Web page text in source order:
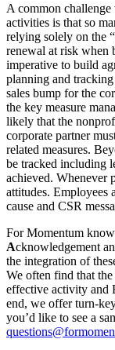
A common
activities is that so
relying solely on the
renewal at risk when
imperative to build
planning and
sales bump for the
the key measure
likely that the
corporate partner
related measures.
be tracked including
achieved. Whenever
attitudes. Employees
cause and CSR
For Momentum
Acknowledgement
the integration of
We often find that
effective activity and
end, we offer turn-
you’d like to see a